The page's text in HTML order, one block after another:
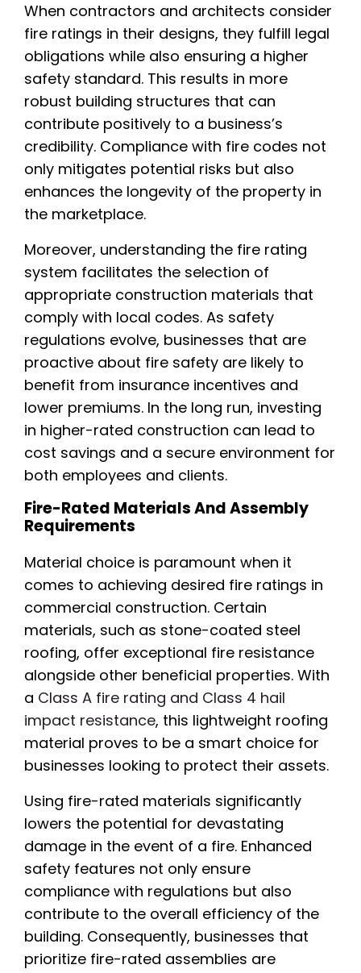
When contractors and architects consider
fire ratings in their designs, they fulfill legal
obligations while also ensuring a higher
safety standard. This results in more
robust building structures that can
contribute positively to a business’s
credibility. Compliance with fire codes not
only mitigates potential risks but also
enhances the longevity of the property in
the marketplace.
Moreover, understanding the fire rating
system facilitates the selection of
appropriate construction materials that
comply with local codes. As safety
regulations evolve, businesses that are
proactive about fire safety are likely to
benefit from insurance incentives and
lower premiums. In the long run, investing
in higher-rated construction can lead to
cost savings and a secure environment for
both employees and clients.
Fire-Rated Materials And Assembly
Requirements
Material choice is paramount when it
comes to achieving desired fire ratings in
commercial construction. Certain
materials, such as stone-coated steel
roofing, offer exceptional fire resistance
alongside other beneficial properties. With
a Class A fire rating and Class 4 hail
impact resistance, this lightweight roofing
material proves to be a smart choice for
businesses looking to protect their assets.
Using fire-rated materials significantly
lowers the potential for devastating
damage in the event of a fire. Enhanced
safety features not only ensure
compliance with regulations but also
contribute to the overall efficiency of the
building. Consequently, businesses that
prioritize fire-rated assemblies are